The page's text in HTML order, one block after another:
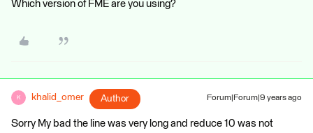
Which version of FME are you using?
K khalid_omer Author Forum|Forum|9 years ago
Sorry My bad the line was very long and reduce 10 was not